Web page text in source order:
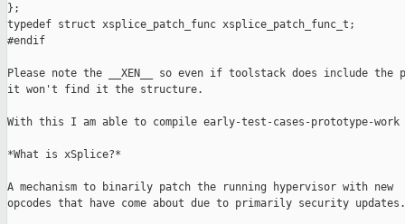
};
typedef struct xsplice_patch_func xsplice_patch_func_t;
#endif
Please note the __XEN__ so even if toolstack does include
it won't find it the structure.
With this I am able to compile early-test-cases-prototype-work
*What is xSplice?*
A mechanism to binarily patch the running hypervisor with new
opcodes that have come about due to primarily security updates.